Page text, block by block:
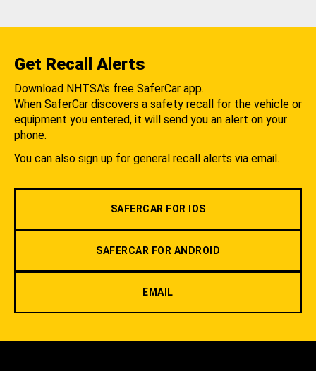
Get Recall Alerts
Download NHTSA's free SaferCar app.
When SaferCar discovers a safety recall for the vehicle or
equipment you entered, it will send you an alert on your
phone.
You can also sign up for general recall alerts via email.
SAFERCAR FOR IOS
SAFERCAR FOR ANDROID
EMAIL